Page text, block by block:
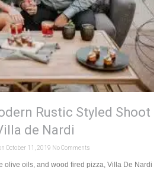
Rustic Styled Shoot
de Nardi
October 11, 2019 No Comments
olive oils, and wood fired pizza, Villa De Nardi